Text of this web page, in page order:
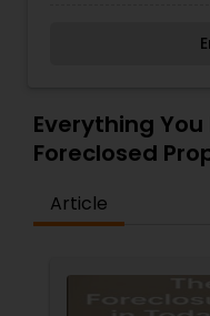
First Time
Property
Vacation
specializes in
Everything
Foreclosed
Article